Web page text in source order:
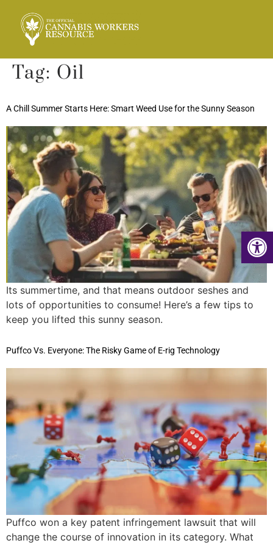
Tag: Oil
A Chill Summer Starts Here: Smart Weed Use for the Sunny Season
Its summertime, and that means outdoor seshes and
lots of opportunities to consume! Here’s a few tips to
keep you lifted this sunny season.
Puffco Vs. Everyone: The Risky Game of E-rig Technology
Puffco won a key patent infringement lawsuit that will
change the course of innovation in its category. What